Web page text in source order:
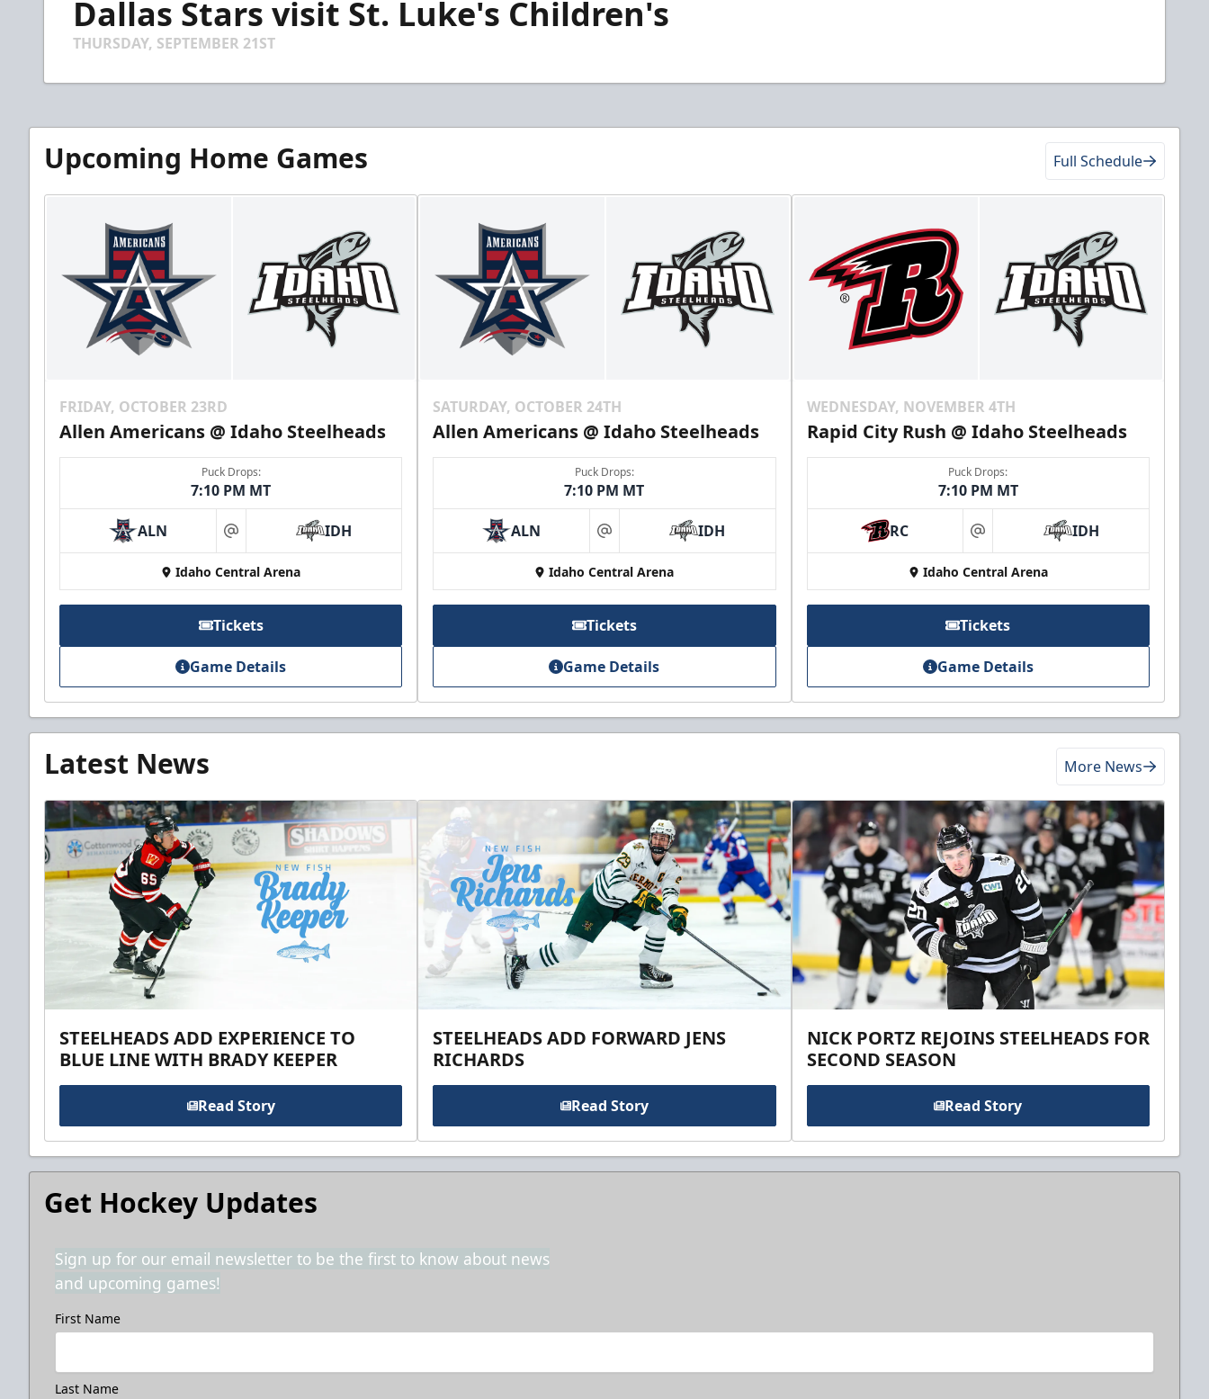
minute,Dallas Stars visit St. Luke's Children's
THURSDAY, SEPTEMBER 21ST
Upcoming Home Games Full Schedule
FRIDAY, OCTOBER 23RD
Allen Americans @ Idaho Steelheads
Puck Drops:
7:10 PM MT
ALN at IDH
Idaho Central Arena
Tickets
Game Details
SATURDAY, OCTOBER 24TH
Allen Americans @ Idaho Steelheads
Puck Drops:
7:10 PM MT
ALN at IDH
Idaho Central Arena
Tickets
Game Details
WEDNESDAY, NOVEMBER 4TH
Rapid City Rush @ Idaho Steelheads
Puck Drops:
7:10 PM MT
RC at IDH
Idaho Central Arena
Tickets
Game Details
Latest News More News
STEELHEADS ADD EXPERIENCE TO
BLUE LINE WITH BRADY KEEPER
Read Story
STEELHEADS ADD FORWARD JENS
RICHARDS
Read Story
NICK PORTZ REJOINS STEELHEADS FOR
SECOND SEASON
Read Story
Get Hockey Updates
Sign up for our email newsletter to be the first to know about news
and upcoming games!
First Name
Last Name